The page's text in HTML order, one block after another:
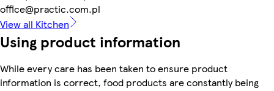
office@practic.com.pl
View all Kitchen
Using product information
While every care has been taken to ensure product
information is correct, food products are constantly being